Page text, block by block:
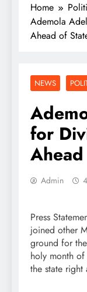
Home
Ademola
Ahead of
NEWS
for
Admin
Press
joined other
ground for
holy month
the state right